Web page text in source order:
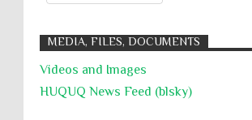
MEDIA, FILES, DOCUMENTS
Videos and Images
HUQUQ News Feed (blsky)